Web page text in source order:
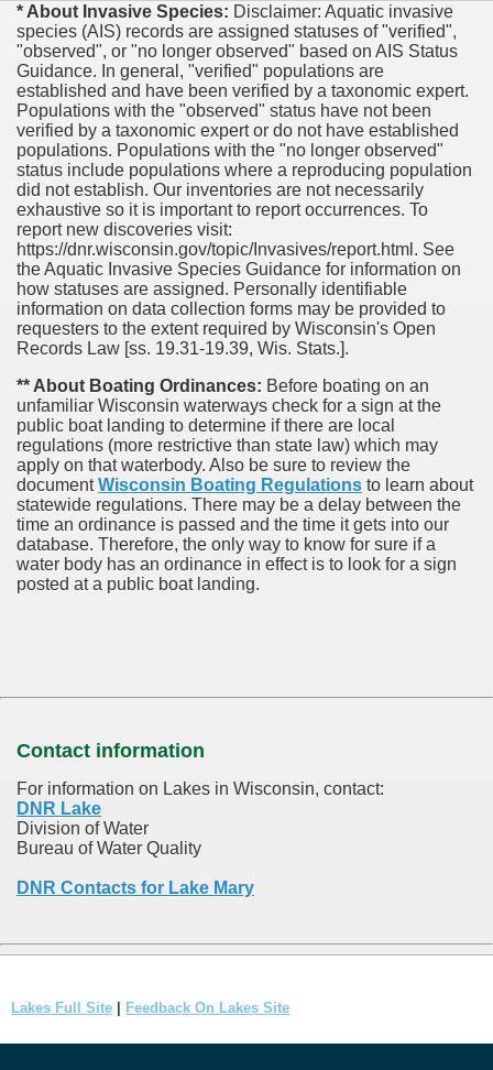
* About Invasive Species: Disclaimer: Aquatic invasive
species (AIS) records are assigned statuses of "verified",
"observed", or "no longer observed" based on AIS Status
Guidance. In general, "verified" populations are
established and have been verified by a taxonomic expert.
Populations with the "observed" status have not been
verified by a taxonomic expert or do not have established
populations. Populations with the "no longer observed"
status include populations where a reproducing population
did not establish. Our inventories are not necessarily
exhaustive so it is important to report occurrences. To
report new discoveries visit:
https://dnr.wisconsin.gov/topic/Invasives/report.html. See
the Aquatic Invasive Species Guidance for information on
how statuses are assigned. Personally identifiable
information on data collection forms may be provided to
requesters to the extent required by Wisconsin's Open
Records Law [ss. 19.31-19.39, Wis. Stats.].
** About Boating Ordinances: Before boating on an
unfamiliar Wisconsin waterways check for a sign at the
public boat landing to determine if there are local
regulations (more restrictive than state law) which may
apply on that waterbody. Also be sure to review the
documentWisconsin Boating Regulations to learn about
statewide regulations. There may be a delay between the
time an ordinance is passed and the time it gets into our
database. Therefore, the only way to know for sure if a
water body has an ordinance in effect is to look for a sign
posted at a public boat landing.
Contact information
For information on Lakes in Wisconsin, contact:
DNR Lake
Division of Water
Bureau of Water Quality
DNR Contacts for Lake Mary
Lakes Full Site Feedback On Lakes Site